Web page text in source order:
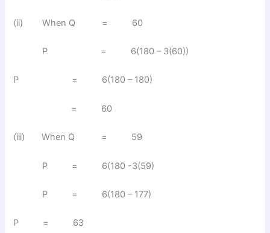
(ii) When Q = 60
P = 6(180 – 3(60))
P = 6(180 – 180)
= 60
(iii) When Q = 59
P = 6(180 -3(59)
P = 6(180 – 177)
P = 63